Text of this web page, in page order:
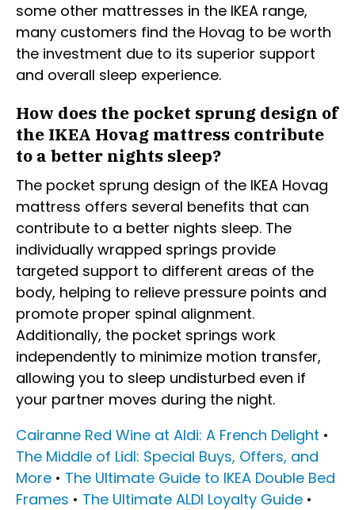
some other mattresses in the IKEA range,
many customers find the Hovag to be worth
the investment due to its superior support
and overall sleep experience.
How does the pocket sprung design of
the IKEA Hovag mattress contribute
to a better nights sleep?
The pocket sprung design of the IKEA Hovag
mattress offers several benefits that can
contribute to a better nights sleep. The
individually wrapped springs provide
targeted support to different areas of the
body, helping to relieve pressure points and
promote proper spinal alignment.
Additionally, the pocket springs work
independently to minimize motion transfer,
allowing you to sleep undisturbed even if
your partner moves during the night.
Cairanne Red Wine at Aldi: A French Delight •
The Middle of Lidl: Special Buys, Offers, and
More • The Ultimate Guide to IKEA Double Bed
Frames • The Ultimate ALDI Loyalty Guide •